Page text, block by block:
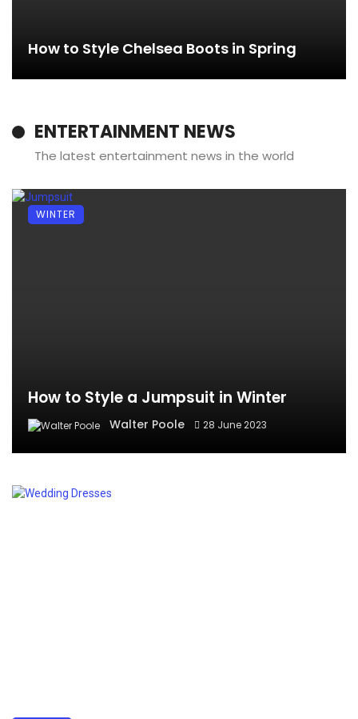
How to Style Chelsea Boots in Spring
ENTERTAINMENT NEWS
The latest entertainment news in the world
How to Style a Jumpsuit in Winter
Walter Poole 28 June 2023
WINTER